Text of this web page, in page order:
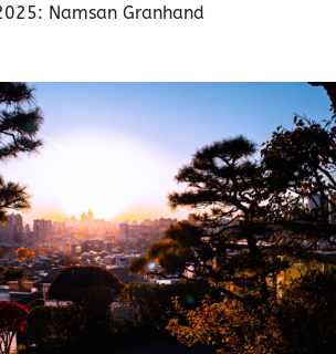
Namsan Granhand